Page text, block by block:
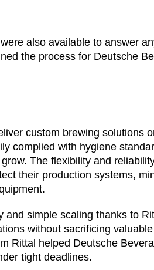
also available to answer
the process for Deutsche
custom brewing solutions
complied with hygiene
The flexibility and
their production systems,
simple scaling thanks to
without sacrificing
Rittal helped Deutsche
tight deadlines.